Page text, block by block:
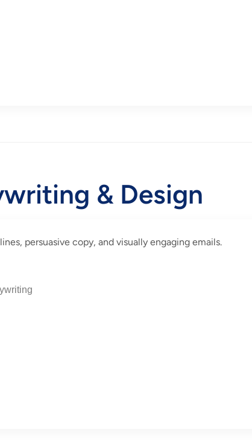
& Design
persuasive copy, and visually engaging emails.